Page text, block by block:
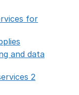
for
and data
2